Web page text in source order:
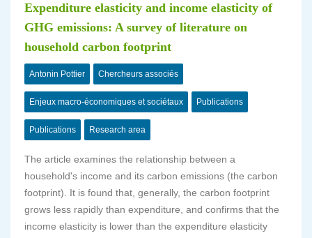
Expenditure elasticity and income elasticity of
GHG emissions: A survey of literature on
household carbon footprint
Antonin Pottier Chercheurs associés
Enjeux macro-économiques et sociétaux Publications
Publications Research area
The article examines the relationship between a
household's income and its carbon emissions (the carbon
footprint). It is found that, generally, the carbon footprint
grows less rapidly than expenditure, and confirms that the
income elasticity is lower than the expenditure elasticity